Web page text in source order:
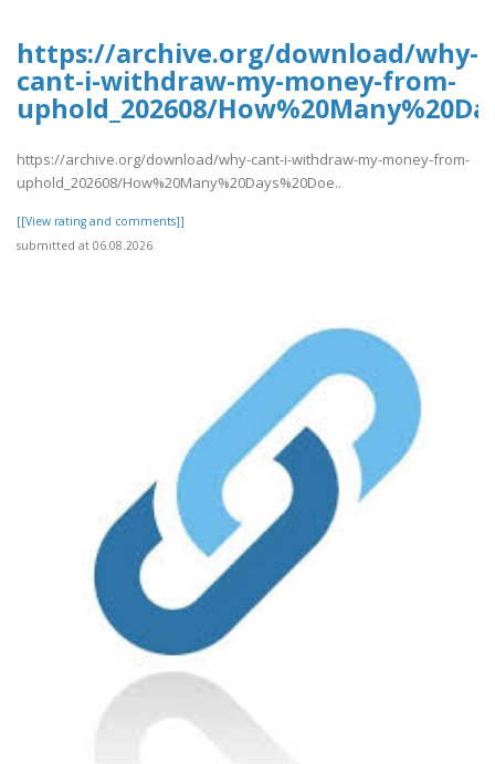
https://archive.org/download/why-
cant-i-withdraw-my-money-from-
uphold_202608/
https://archive.org/download/why-cant-i-withdraw-my-money-from-
uphold_202608/How%20Many%20Days%20Doe..
[[View rating and comments]]
submitted at 06.08.2026